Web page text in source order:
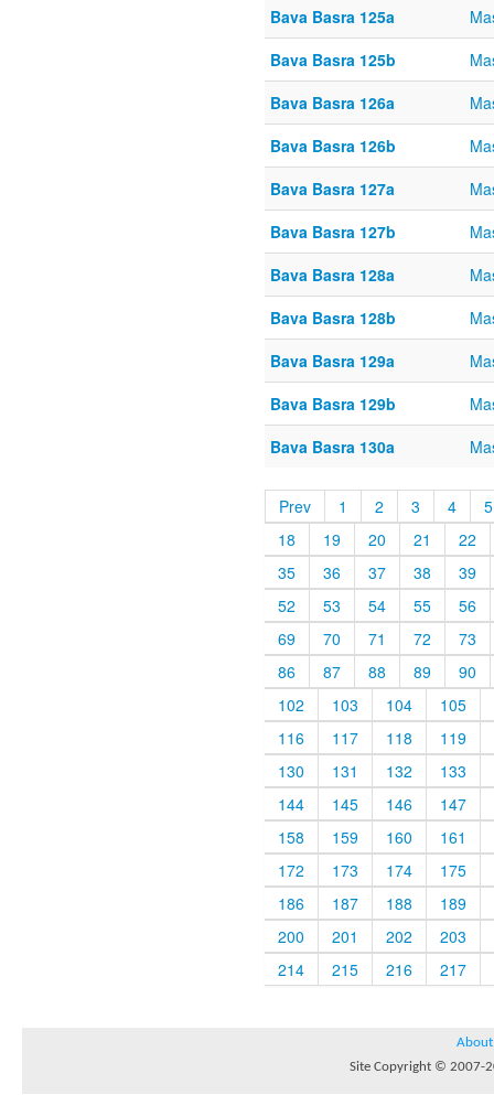
Bava Basra 125a
Bava Basra 125b
Bava Basra 126a
Bava Basra 126b
Bava Basra 127a
Bava Basra 127b
Bava Basra 128a
Bava Basra 128b
Bava Basra 129a
Bava Basra 129b
Bava Basra 130a
Prev 1 2 3 4
5
18
19 20 21
22
35
36 37 38
39
52
53 54 55
56
69
70 71 72
73
86
87 88 89
90
102
103 104
105
116
117 118
119
130
131 132
133
144
145 146
147
158
159 160
161
172
173 174
175
186
187 188
189
200
201 202
203
214
215 216 217
About
Site Copyright © 2007-